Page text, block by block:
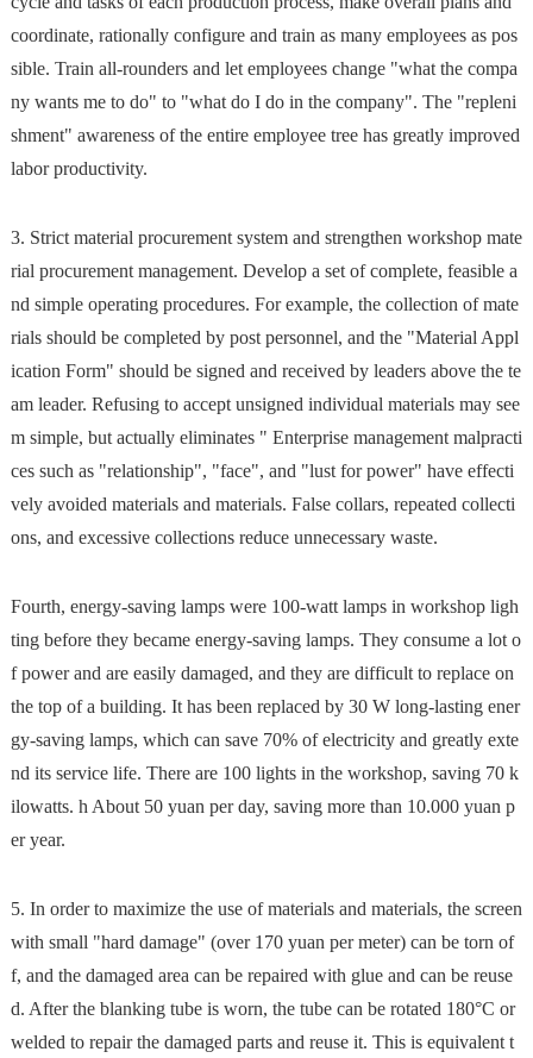
coordinate, rationally configure and train as many employees as pos
sible. Train all-rounders and let employees change "what the compa
ny wants me to do" to "what do I do in the company". The "repleni
shment" awareness of the entire employee tree has greatly improved
labor productivity.
3. Strict material procurement system and strengthen workshop mate
rial procurement management. Develop a set of complete, feasible a
nd simple operating procedures. For example, the collection of mate
rials should be completed by post personnel, and the "Material Appl
ication Form" should be signed and received by leaders above the te
am leader. Refusing to accept unsigned individual materials may see
m simple, but actually eliminates " Enterprise management malpracti
ces such as "relationship", "face", and "lust for power" have effecti
vely avoided materials and materials. False collars, repeated collecti
ons, and excessive collections reduce unnecessary waste.
Fourth, energy-saving lamps were 100-watt lamps in workshop ligh
ting before they became energy-saving lamps. They consume a lot o
f power and are easily damaged, and they are difficult to replace on
the top of a building. It has been replaced by 30 W long-lasting ener
gy-saving lamps, which can save 70% of electricity and greatly exte
nd its service life. There are 100 lights in the workshop, saving 70 k
ilowatts. h About 50 yuan per day, saving more than 10.000 yuan p
er year.
5. In order to maximize the use of materials and materials, the screen
with small "hard damage" (over 170 yuan per meter) can be torn of
f, and the damaged area can be repaired with glue and can be reuse
d. After the blanking tube is worn, the tube can be rotated 180°C or
welded to repair the damaged parts and reuse it. This is equivalent t